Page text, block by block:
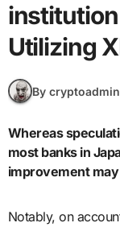
Utilizing
By cryptoadmin
Whereas speculations round potential XRP adoption by
most banks in
improvement
Notably, on